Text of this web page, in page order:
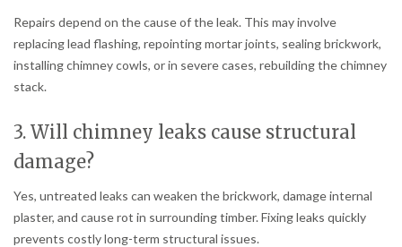
Repairs depend on the cause of the leak. This may involve
replacing lead flashing, repointing mortar joints, sealing brickwork,
installing chimney cowls, or in severe cases, rebuilding the chimney
stack.
3. Will chimney leaks cause structural
damage?
Yes, untreated leaks can weaken the brickwork, damage internal
plaster, and cause rot in surrounding timber. Fixing leaks quickly
prevents costly long-term structural issues.